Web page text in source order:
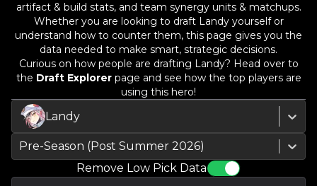
artifact & build stats, and team synergy units & matchups.
Whether you are looking to draft Landyyourself or
understand how to counter them, this page gives you the
data needed to make smart, strategic decisions.
Curious on how people are drafting Landy? Head over to
the Draft Explorerpage and see how the top players are
using this hero!
Landy
Pre-Season (Post Summer 2026)
Remove Low Pick Data